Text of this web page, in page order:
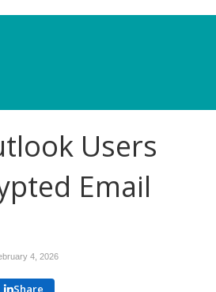
Users
Email
4, 2026
Share